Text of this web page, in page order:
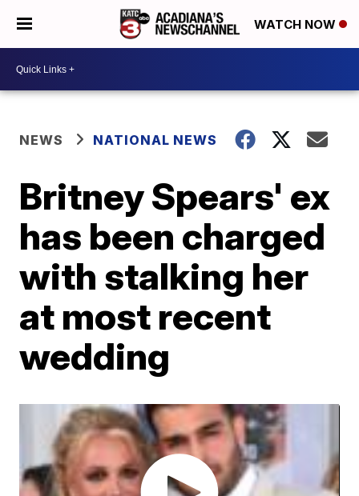
WATCH NOW
NEWS NATIONAL NEWS
Britney Spears' ex
has been charged
with stalking her
at most recent
wedding